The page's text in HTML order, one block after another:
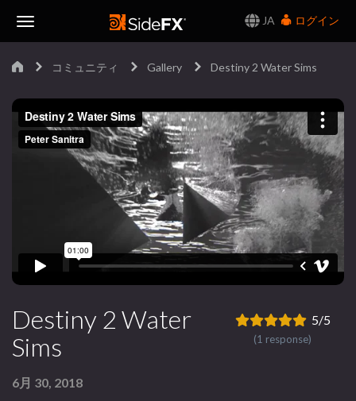
JA
ログイン
コミュニティ Gallery Destiny 2 Water Sims
Destiny 2 Water
Sims
6月 30, 2018
5/5
(1 response)